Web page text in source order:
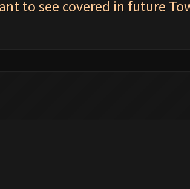
to see covered in future